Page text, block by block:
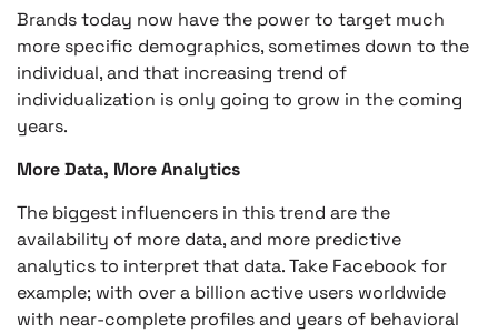
Brands today now have the power to target much
more specific demographics, sometimes down to the
individual, and that increasing trend of
individualization is only going to grow in the coming
years.
More Data, More Analytics
The biggest influencers in this trend are the
availability of more data, and more predictive
analytics to interpret that data. Take Facebook for
example; with over a billion active users worldwide
with near-complete profiles and years of behavioral